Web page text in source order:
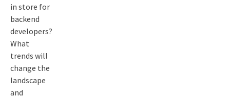
in store for
backend
developers?
What
trends will
change the
landscape
and